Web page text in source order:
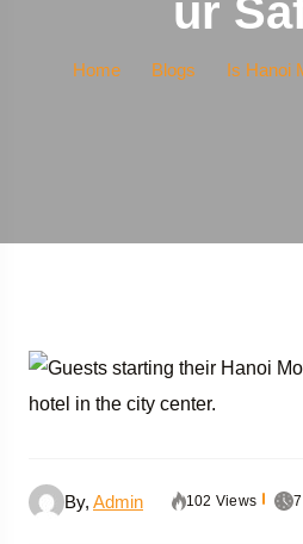
Ur
Home Blogs Is Hanoi
By, Admin 102 Views